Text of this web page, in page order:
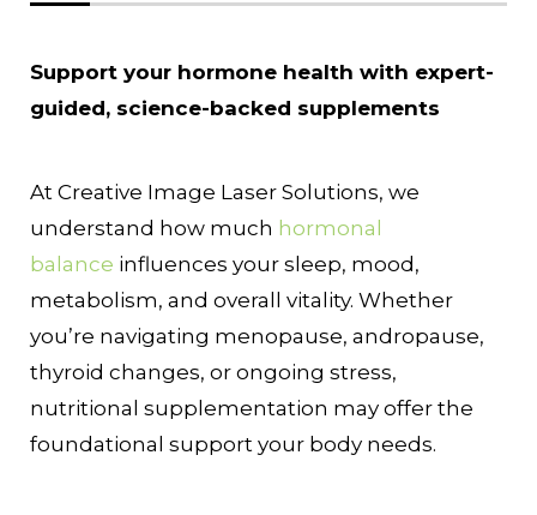
Support your hormone health with expert-
guided, science-backed supplements
At Creative Image Laser Solutions, we
understand how much hormonal
balance influences your sleep, mood,
metabolism, and overall vitality. Whether
you’re navigating menopause, andropause,
thyroid changes, or ongoing stress,
nutritional supplementation may offer the
foundational support your body needs.